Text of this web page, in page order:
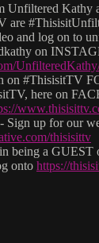
Unfiltered Kathy
are
and log on to
on
on #ThisisitTV
here on
up for our
thisisittv
being a GUEST
onto https://